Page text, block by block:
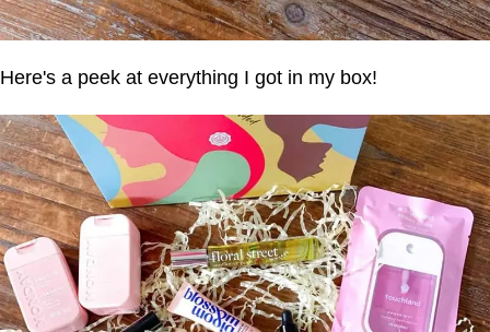
Here's a peek at everything I got in my box!